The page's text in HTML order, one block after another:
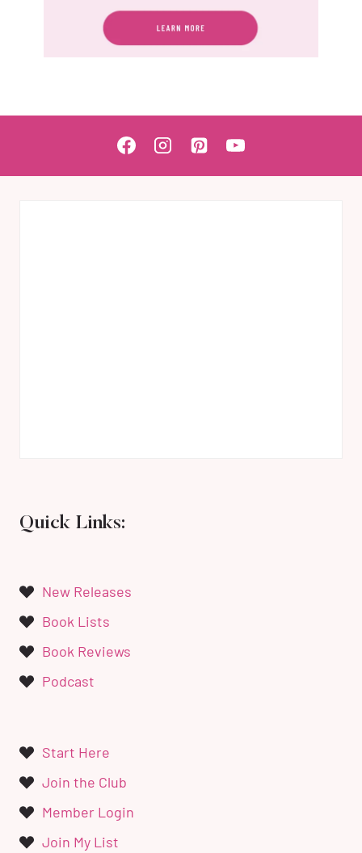
Quick Links:
New Releases
Book Lists
Book Reviews
Podcast
Start Here
Join the Club
Member Login
Join My List